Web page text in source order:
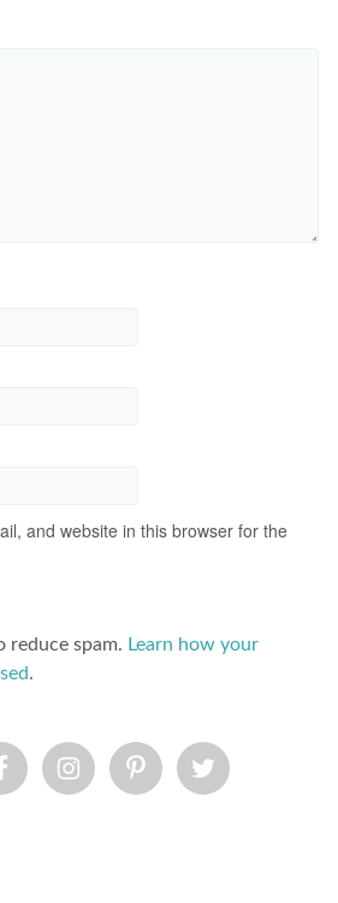
and website in this browser for the
reduce spam. Learn how your
.